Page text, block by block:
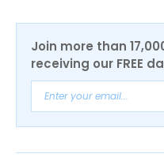
Join more than
receiving our FREE